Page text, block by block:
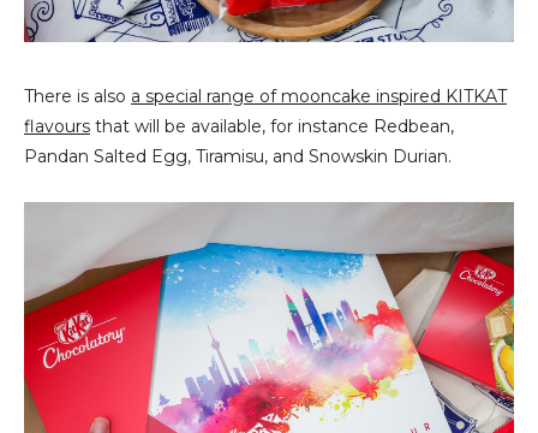
There is also a special range of mooncake inspired KITKAT
flavours that will be available, for instance Redbean,
Pandan Salted Egg, Tiramisu, and Snowskin Durian.